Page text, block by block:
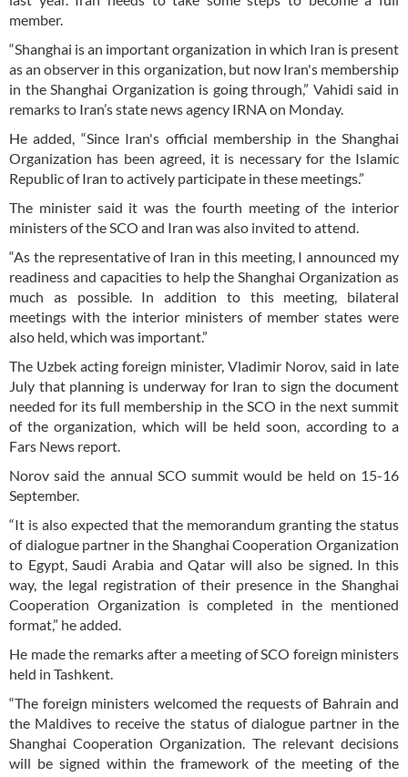
member.
“Shanghai is an important organization in which Iran is present
as an observer in this organization, but now Iran's membership
in the Shanghai Organization is going through,” Vahidi said in
remarks to Iran’s state news agency IRNA on Monday.
He added, “Since Iran's official membership in the Shanghai
Organization has been agreed, it is necessary for the Islamic
Republic of Iran to actively participate in these meetings.”
The minister said it was the fourth meeting of the interior
ministers of the SCO and Iran was also invited to attend.
“As the representative of Iran in this meeting, I announced my
readiness and capacities to help the Shanghai Organization as
much as possible. In addition to this meeting, bilateral
meetings with the interior ministers of member states were
also held, which was important.”
The Uzbek acting foreign minister, Vladimir Norov, said in late
July that planning is underway for Iran to sign the document
needed for its full membership in the SCO in the next summit
of the organization, which will be held soon, according to a
Fars News report.
Norov said the annual SCO summit would be held on 15-16
September.
“It is also expected that the memorandum granting the status
of dialogue partner in the Shanghai Cooperation Organization
to Egypt, Saudi Arabia and Qatar will also be signed. In this
way, the legal registration of their presence in the Shanghai
Cooperation Organization is completed in the mentioned
format,” he added.
He made the remarks after a meeting of SCO foreign ministers
held in Tashkent.
“The foreign ministers welcomed the requests of Bahrain and
the Maldives to receive the status of dialogue partner in the
Shanghai Cooperation Organization. The relevant decisions
will be signed within the framework of the meeting of the